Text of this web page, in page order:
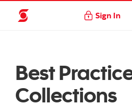
Sign In
Best
Collections